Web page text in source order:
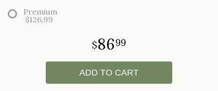
Premium
$126.99
8699
ADD TO CART